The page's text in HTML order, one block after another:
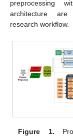
preprocessing
architecture
research workflow.
Figure 1.